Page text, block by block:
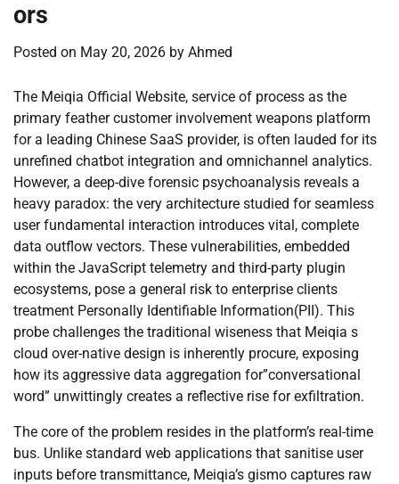
ors
Posted on May 20, 2026 by Ahmed
The Meiqia Official Website, service of process as the
primary feather customer involvement weapons platform
for a leading Chinese SaaS provider, is often lauded for its
unrefined chatbot integration and omnichannel analytics.
However, a deep-dive forensic psychoanalysis reveals a
heavy paradox: the very architecture studied for seamless
user fundamental interaction introduces vital, complete
data outflow vectors. These vulnerabilities, embedded
within the JavaScript telemetry and third-party plugin
ecosystems, pose a general risk to enterprise clients
treatment Personally Identifiable Information(PII). This
probe challenges the traditional wiseness that Meiqia s
cloud over-native design is inherently procure, exposing
how its aggressive data aggregation for”conversational
word” unwittingly creates a reflective rise for exfiltration.
The core of the problem resides in the platform’s real-time
bus. Unlike standard web applications that sanitise user
inputs before transmittance, Meiqia’s gismo captures raw